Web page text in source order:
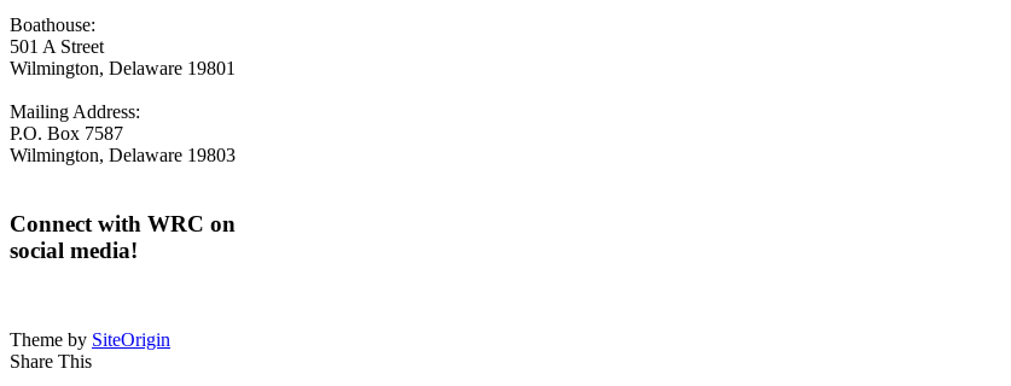
Boathouse:
501 A Street
Wilmington, Delaware 19801
Mailing Address:
P.O. Box 7587
Wilmington, Delaware 19803
Connect with WRC on
social media!
Theme by SiteOrigin
Share This